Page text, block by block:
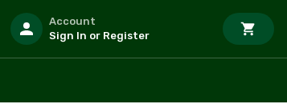
Account
Sign In or Register